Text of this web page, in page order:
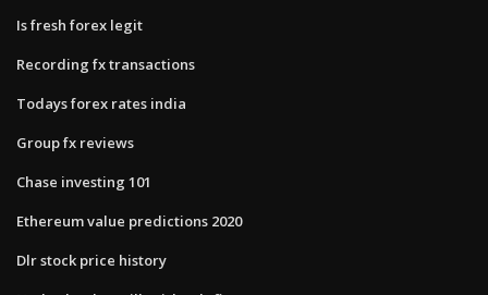
Is fresh forex legit
Recording fx transactions
Todays forex rates india
Group fx reviews
Chase investing 101
Ethereum value predictions 2020
Dlr stock price history